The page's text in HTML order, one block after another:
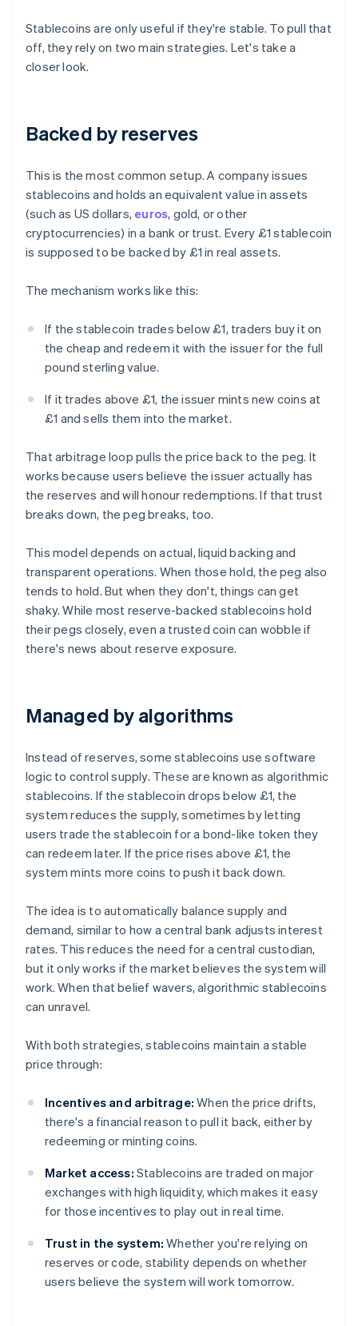
Stablecoins are only useful if they're stable. To pull that
off, they rely on two main strategies. Let's take a
closer look.
Backed by reserves
This is the most common setup. A company issues
stablecoins and holds an equivalent value in assets
(such as US dollars, euros, gold, or other
cryptocurrencies) in a bank or trust. Every £1 stablecoin
is supposed to be backed by £1 in real assets.
The mechanism works like this:
If the stablecoin trades below £1, traders buy it on
the cheap and redeem it with the issuer for the full
pound sterling value.
If it trades above £1, the issuer mints new coins at
£1 and sells them into the market.
That arbitrage loop pulls the price back to the peg. It
works because users believe the issuer actually has
the reserves and will honour redemptions. If that trust
breaks down, the peg breaks, too.
This model depends on actual, liquid backing and
transparent operations. When those hold, the peg also
tends to hold. But when they don't, things can get
shaky. While most reserve-backed stablecoins hold
their pegs closely, even a trusted coin can wobble if
there's news about reserve exposure.
Managed by algorithms
Instead of reserves, some stablecoins use software
logic to control supply. These are known as algorithmic
stablecoins. If the stablecoin drops below £1, the
system reduces the supply, sometimes by letting
users trade the stablecoin for a bond-like token they
can redeem later. If the price rises above £1, the
system mints more coins to push it back down.
The idea is to automatically balance supply and
demand, similar to how a central bank adjusts interest
rates. This reduces the need for a central custodian,
but it only works if the market believes the system will
work. When that belief wavers, algorithmic stablecoins
can unravel.
With both strategies, stablecoins maintain a stable
price through:
Incentives and arbitrage: When the price drifts,
there's a financial reason to pull it back, either by
redeeming or minting coins.
Market access: Stablecoins are traded on major
exchanges with high liquidity, which makes it easy
for those incentives to play out in real time.
Trust in the system: Whether you're relying on
reserves or code, stability depends on whether
users believe the system will work tomorrow.